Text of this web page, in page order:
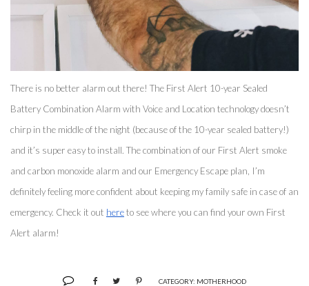
There is no better alarm out there! The First Alert 10-year Sealed
Battery Combination Alarm with Voice and Location technology doesn’t
chirp in the middle of the night (because of the 10-year sealed battery!)
and it’s super easy to install. The combination of our First Alert smoke
and carbon monoxide alarm and our Emergency Escape plan, I’m
definitely feeling more confident about keeping my family safe in case of an
emergency. Check it out here to see where you can find your own First
Alert alarm!
CATEGORY: MOTHERHOOD